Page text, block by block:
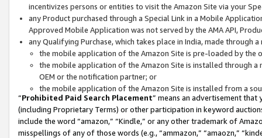
incentivizes persons or entities to visit the Amazon Site via your
any Product purchased through a Special Link in a Mobile
Approved Mobile Application was not served by the AMA API,
any Qualifying Purchase, which takes place in India, made through
the mobile application of the Amazon Site is pre-loaded by the
the mobile application of the Amazon Site is installed through
OEM or the notification partner; or
the mobile application of the Amazon Site is installed from a
“Prohibited Paid Search Placement” means an advertisement
(including Proprietary Terms) or other participation in keyword
include the word “amazon,” “Kindle,” or any other trademark of
misspellings of any of those words (e.g., “ammazon,” “amaozn,”